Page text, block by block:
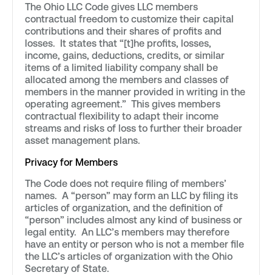
The Ohio LLC Code gives LLC members
contractual freedom to customize their capital
contributions and their shares of profits and
losses. It states that “[t]he profits, losses,
income, gains, deductions, credits, or similar
items of a limited liability company shall be
allocated among the members and classes of
members in the manner provided in writing in the
operating agreement.” This gives members
contractual flexibility to adapt their income
streams and risks of loss to further their broader
asset management plans.
Privacy for Members
The Code does not require filing of members’
names. A “person” may form an LLC by filing its
articles of organization, and the definition of
“person” includes almost any kind of business or
legal entity. An LLC’s members may therefore
have an entity or person who is not a member file
the LLC’s articles of organization with the Ohio
Secretary of State.